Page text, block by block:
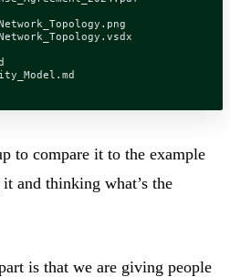
to compare it to the example
and thinking what’s the
is that we are giving people